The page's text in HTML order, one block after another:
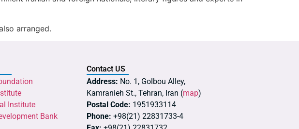
arranged.
Institute
Bank
Contact US
Address: No. 1, Golbou Alley,
Kamranieh St., Tehran, Iran (map)
Postal Code: 1951933114
Phone: +98(21) 22831733-4